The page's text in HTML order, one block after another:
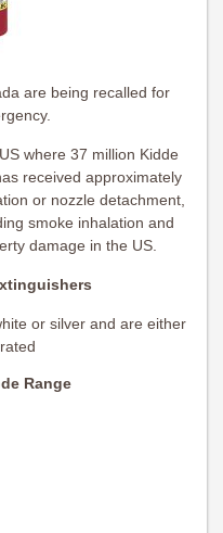
are being recalled for
where 37 million Kidde
received approximately
or nozzle detachment,
smoke inhalation and
damage in the US.
or silver and are either
Range